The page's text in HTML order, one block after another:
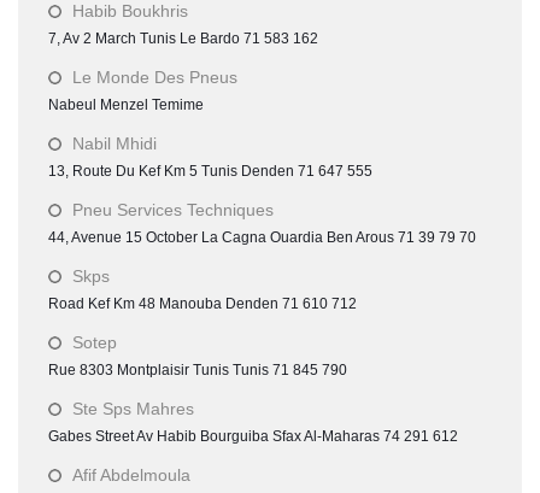
Habib Boukhris
7, Av 2 March Tunis Le Bardo 71 583 162
Le Monde Des Pneus
Nabeul Menzel Temime
Nabil Mhidi
13, Route Du Kef Km 5 Tunis Denden 71 647 555
Pneu Services Techniques
44, Avenue 15 October La Cagna Ouardia Ben Arous 71 39 79 70
Skps
Road Kef Km 48 Manouba Denden 71 610 712
Sotep
Rue 8303 Montplaisir Tunis Tunis 71 845 790
Ste Sps Mahres
Gabes Street Av Habib Bourguiba Sfax Al-Maharas 74 291 612
Afif Abdelmoula